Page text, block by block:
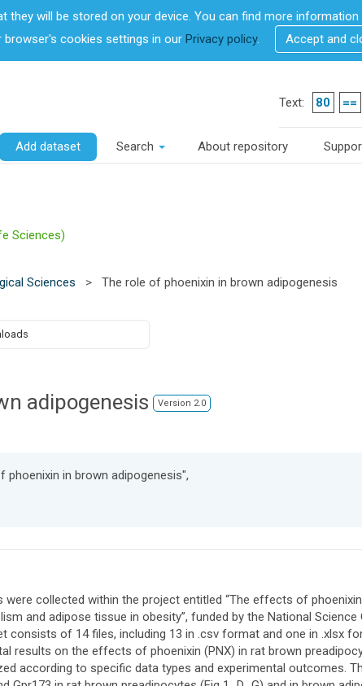
they will be stored on your device. You can find more
browser's cookies settings in our Privacy policy. Accept and
Text:
Add dataset Search About repository
Sciences)
Sciences > The role of phoenixin in brown adipogenesis
adipogenesis Version 2.0
phoenixin in brown adipogenesis",
were collected within the project entitled “The effects of
and adipose tissue in obesity”, funded by the National
consists of 14 files, including 13 in .csv format and one in .xlsx
results on the effects of phoenixin (PNX) in rat brown
according to specific data types and experimental outcomes.